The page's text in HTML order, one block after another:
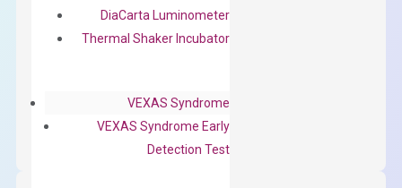
DiaCarta Luminometer
Thermal Shaker Incubator
VEXAS Syndrome
VEXAS Syndrome Early
Detection Test
First strand cDNA synthesis.
300.00
ADD TO CART